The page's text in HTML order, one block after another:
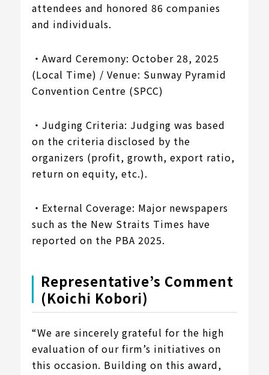
attendees and honored 86 companies
and individuals.
・Award Ceremony: October 28, 2025
(Local Time) / Venue: Sunway Pyramid
Convention Centre (SPCC)
・Judging Criteria: Judging was based
on the criteria disclosed by the
organizers (profit, growth, export ratio,
return on equity, etc.).
・External Coverage: Major newspapers
such as the New Straits Times have
reported on the PBA 2025.
Representative’s Comment
(Koichi Kobori)
“We are sincerely grateful for the high
evaluation of our firm’s initiatives on
this occasion. Building on this award,